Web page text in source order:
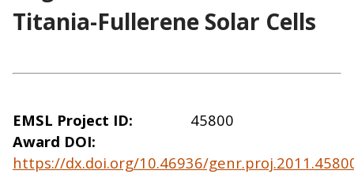
Titania-Fullerene Solar Cells
EMSL Project ID
45800
Award DOI
https://dx.doi.org/10.46936/